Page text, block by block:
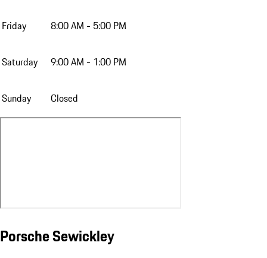
Friday 8:00 AM - 5:00 PM
Saturday 9:00 AM - 1:00 PM
Sunday Closed
Porsche Sewickley